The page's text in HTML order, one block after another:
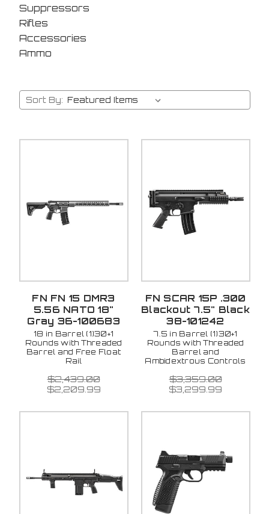
Suppressors
Rifles
Accessories
Ammo
Sort By:
FN FN 15 DMR3
5.56 NATO 18"
Gray 36-100683
18 in Barrel (1)30+1
Rounds with Threaded
Barrel and Free Float
Rail
$2,439.00
$2,209.99
FN SCAR 15P .300
Blackout 7.5" Black
38-101242
7.5 in Barrel (1)30+1
Rounds with Threaded
Barrel and
Ambidextrous Controls
$3,359.00
$3,299.99